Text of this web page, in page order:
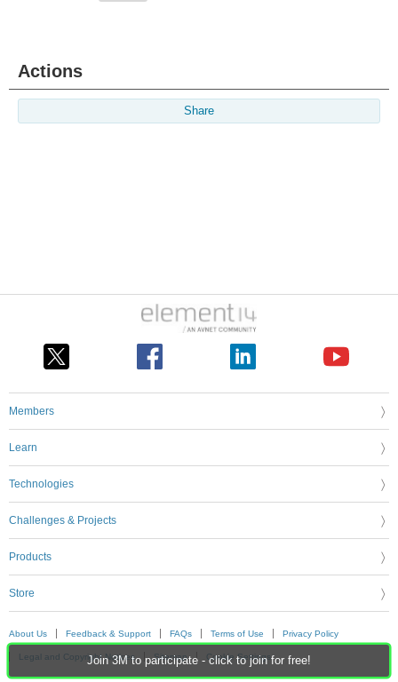
Join 3M to participate - click to join for free!
Actions
Share
Members
Learn
Technologies
Challenges & Projects
Products
Store
About Us Feedback & Support FAQs Terms of Use Privacy Policy
Legal and Copyright Notices Sitemap Cookie Settings